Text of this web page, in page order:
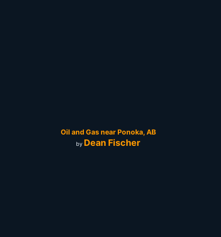
Oil and Gas near Ponoka, AB
by Dean Fischer